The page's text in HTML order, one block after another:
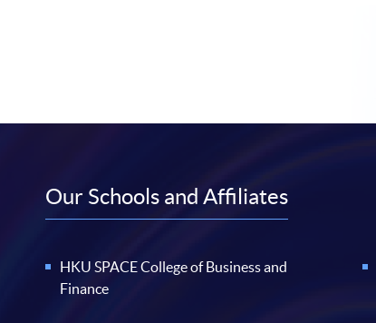
Our Schools and Affiliates
HKU SPACE College of Business and
Finance